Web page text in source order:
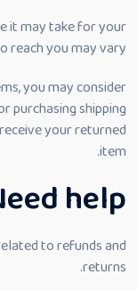
it may take for your
reach you may vary.
you may consider
purchasing shipping
your returned
item.
help?
to refunds and
returns.